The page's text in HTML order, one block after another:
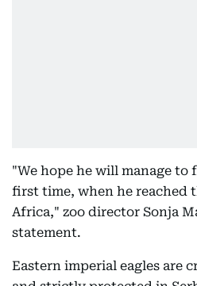
"We hope he will manage to
first time, when he reached
Africa," zoo director Sonja
statement.
Eastern imperial eagles are